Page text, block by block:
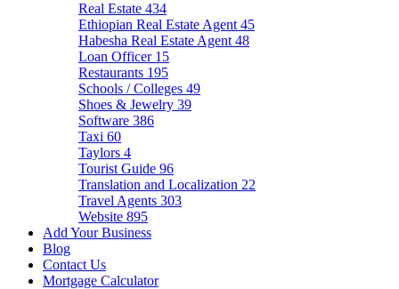
Real Estate 434
Ethiopian Real Estate Agent 45
Habesha Real Estate Agent 48
Loan Officer 15
Restaurants 195
Schools / Colleges 49
Shoes & Jewelry 39
Software 386
Taxi 60
Taylors 4
Tourist Guide 96
Translation and Localization 22
Travel Agents 303
Website 895
Add Your Business
Blog
Contact Us
Mortgage Calculator